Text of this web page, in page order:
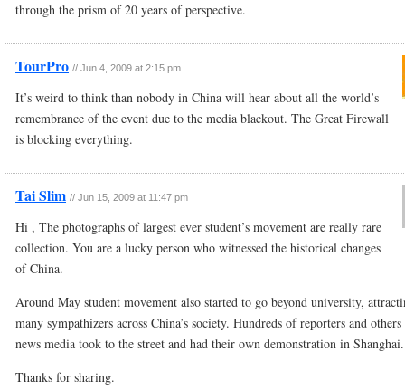
through the prism of 20 years of perspective.
TourPro // Jun 4, 2009 at 2:15 pm
It’s weird to think than nobody in China will hear about all the world’s
remembrance of the event due to the media blackout. The Great Firewall
is blocking everything.
Tai Slim // Jun 15, 2009 at 11:47 pm
Hi , The photographs of largest ever student’s movement are really rare
collection. You are a lucky person who witnessed the historical changes
of China.
Around May student movement also started to go beyond university,
many sympathizers across China’s society. Hundreds of reporters and
news media took to the street and had their own demonstration in Shanghai.
Thanks for sharing.